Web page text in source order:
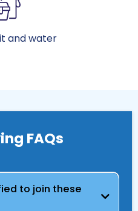
and water
FAQs
to join these